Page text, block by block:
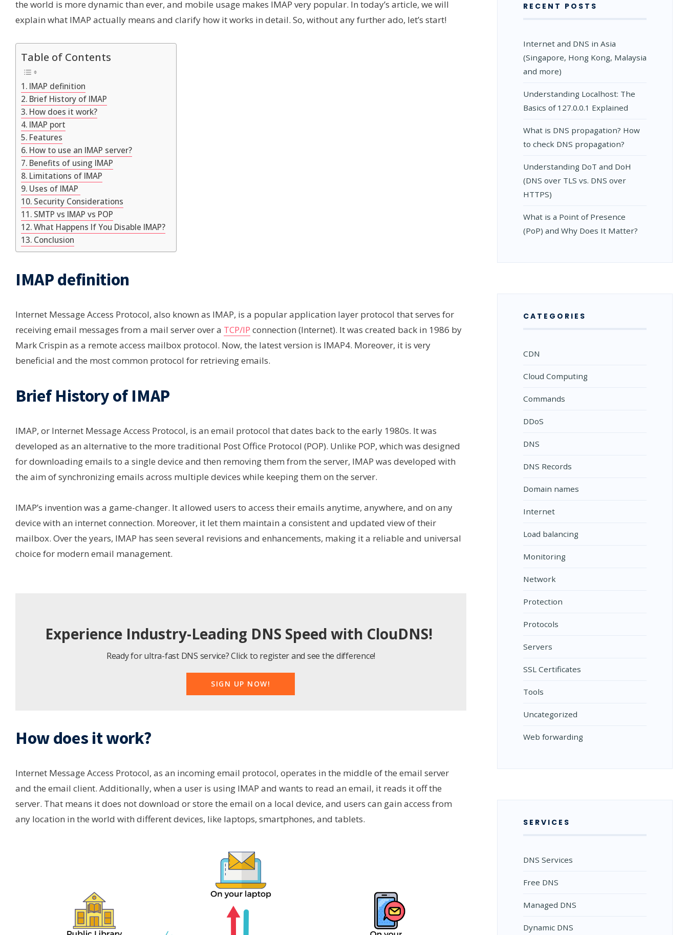
the world is more dynamic than ever, and mobile usage makes IMAP very popular. In today’s article, we will
explain what IMAP actually means and clarify how it works in detail. So, without any further ado, let’s start!
Table of Contents
IMAP definition
Brief History of IMAP
How does it work?
IMAP port
Features
How to use an IMAP server?
Benefits of using IMAP
Limitations of IMAP
Uses of IMAP
Security Considerations
SMTP vs IMAP vs POP
What Happens If You Disable IMAP?
Conclusion
IMAP definition
Internet Message Access Protocol, also known as IMAP, is a popular application layer protocol that serves for
receiving email messages from a mail server over a TCP/IP connection (Internet). It was created back in 1986 by
Mark Crispin as a remote access mailbox protocol. Now, the latest version is IMAP4. Moreover, it is very
beneficial and the most common protocol for retrieving emails.
Brief History of IMAP
IMAP, or Internet Message Access Protocol, is an email protocol that dates back to the early 1980s. It was
developed as an alternative to the more traditional Post Office Protocol (POP). Unlike POP, which was designed
for downloading emails to a single device and then removing them from the server, IMAP was developed with
the aim of synchronizing emails across multiple devices while keeping them on the server.
IMAP’s invention was a game-changer. It allowed users to access their emails anytime, anywhere, and on any
device with an internet connection. Moreover, it let them maintain a consistent and updated view of their
mailbox. Over the years, IMAP has seen several revisions and enhancements, making it a reliable and universal
choice for modern email management.
Experience Industry-Leading DNS Speed with ClouDNS!
Ready for ultra-fast DNS service? Click to register and see the difference!
SIGN UP NOW!
How does it work?
Internet Message Access Protocol, as an incoming email protocol, operates in the middle of the email server
and the email client. Additionally, when a user is using IMAP and wants to read an email, it reads it off the
server. That means it does not download or store the email on a local device, and users can gain access from
any location in the world with different devices, like laptops, smartphones, and tablets.
RECENT POSTS
Internet and DNS in Asia
(Singapore, Hong Kong, Malaysia
and more)
Understanding Localhost: The
Basics of 127.0.0.1 Explained
What is DNS propagation? How
to check DNS propagation?
Understanding DoT and DoH
(DNS over TLS vs. DNS over
HTTPS)
What is a Point of Presence
(PoP) and Why Does It Matter?
CATEGORIES
CDN
Cloud Computing
Commands
DDoS
DNS
DNS Records
Domain names
Internet
Load balancing
Monitoring
Network
Protection
Protocols
Servers
SSL Certificates
Tools
Uncategorized
Web forwarding
SERVICES
DNS Services
Free DNS
Managed DNS
Dynamic DNS